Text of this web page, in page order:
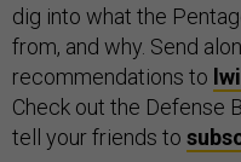
dig into what the
from, and why. Send
recommendations to
Check out the Defense
tell your friends to